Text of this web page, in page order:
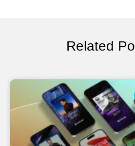
Related